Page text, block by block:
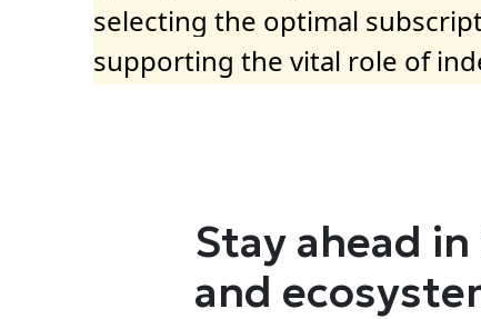
selecting the optimal
supporting the vital role of
Stay ahead
and